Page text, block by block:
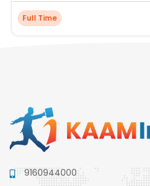
Full Time
9160944000